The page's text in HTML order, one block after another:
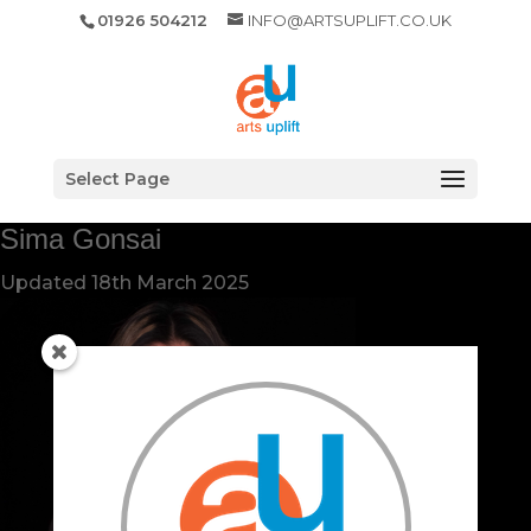
01926 504212 INFO@ARTSUPLIFT.CO.UK
Select Page
Sima Gonsai
Updated 18th March 2025